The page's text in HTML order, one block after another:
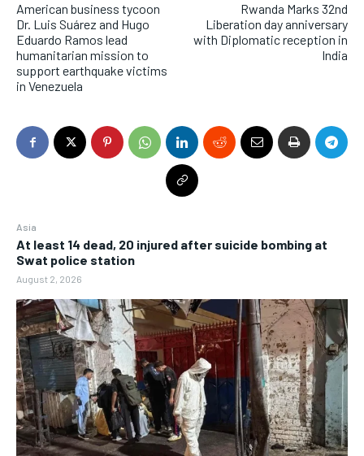
Asia
At least 14 dead, 20 injured after suicide bombing at
Swat police station
August 2, 2026
American business tycoon
Dr. Luis Suárez and Hugo
Eduardo Ramos lead
humanitarian mission to
support earthquake victims
in Venezuela
Rwanda Marks 32nd
Liberation day anniversary
with Diplomatic reception in
India